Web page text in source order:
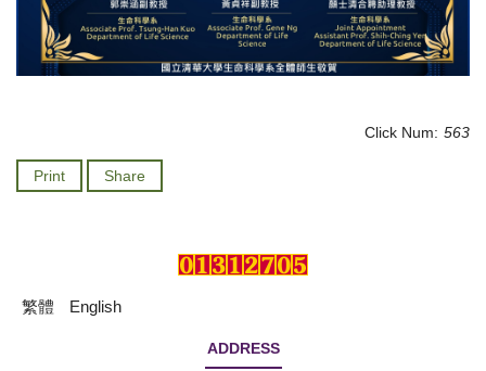
Click Num: 563
Print Share
繁體 English
ADDRESS